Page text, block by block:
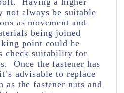
Having a higher
not always be suitable
as movement and
being joined
point could be
check suitability for
Once the fastener has
advisable to replace
as the fastener nuts and